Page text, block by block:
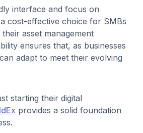
interface and focus on
cost-effective choice for SMBs
asset management
ensures that, as businesses
adapt to meet their evolving
starting their digital
provides a solid foundation